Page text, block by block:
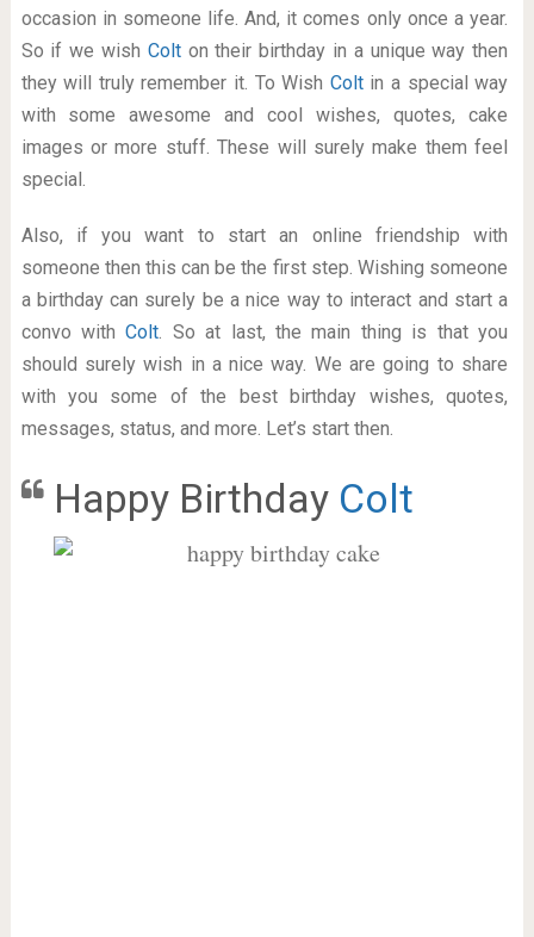
occasion in someone life. And, it comes only once a year.
So if we wish Colt on their birthday in a unique way then
they will truly remember it. To Wish Colt in a special way
with some awesome and cool wishes, quotes, cake
images or more stuff. These will surely make them feel
special.
Also, if you want to start an online friendship with
someone then this can be the first step. Wishing someone
a birthday can surely be a nice way to interact and start a
convo withColt. So at last, the main thing is that you
should surely wish in a nice way. We are going to share
with you some of the best birthday wishes, quotes,
messages, status, and more. Let’s start then.
Happy Birthday Colt